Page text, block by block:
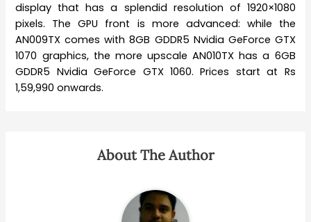
display that has a splendid resolution of 1920×1080
pixels. The GPU front is more advanced: while the
AN009TX comes with 8GB GDDR5 Nvidia GeForce GTX
1070 graphics, the more upscale AN010TX has a 6GB
GDDR5 Nvidia GeForce GTX 1060. Prices start at Rs
1,59,990 onwards.
About The Author